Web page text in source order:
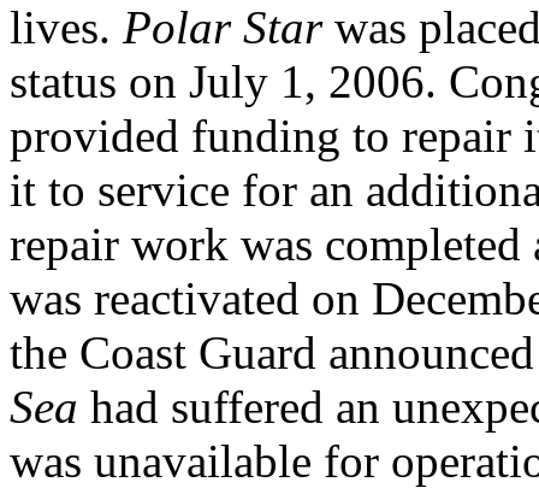
lives. Polar Starwas
status on July 1, 2006.
provided funding to repair
it to service for an
repair work was completed
was reactivated on
the Coast Guard
Sea had suffered an
was unavailable for